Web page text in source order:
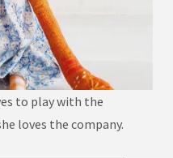
to play with the
loves the company.